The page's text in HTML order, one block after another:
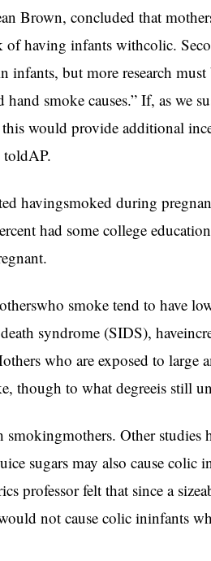
Brown, concluded that
having infants withcolic.
infants, but more research
smoke causes.” If, as we
would provide additional
toldAP.
havingsmoked during
had some college
smoke tend to have
syndrome (SIDS),
who are exposed to large
though to what degreeis still
Other studies
sugars may also cause colic
professor felt that since a
not cause colic ininfants